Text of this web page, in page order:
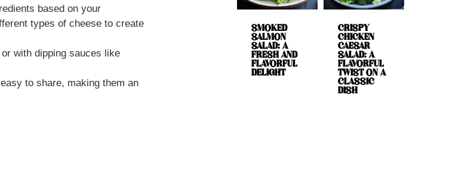
based on your
types of cheese to create
with dipping sauces like
to share, making them an
SMOKED
SALMON
SALAD: A
FRESH AND
FLAVORFUL
DELIGHT
CRISPY
CHICKEN
CAESAR
SALAD: A
FLAVORFUL
TWIST ON A
CLASSIC
DISH